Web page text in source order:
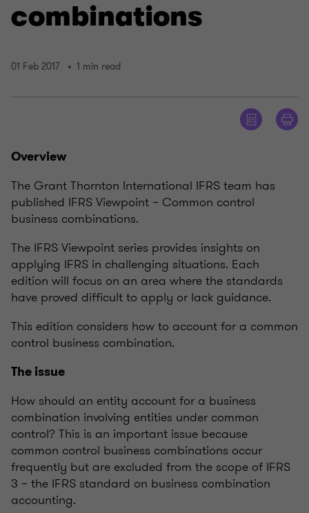
combinations
01 Feb 2017 1 min read
Overview
The Grant Thornton International IFRS team has
published IFRS Viewpoint – Common control
business combinations.
The IFRS Viewpoint series provides insights on
applying IFRS in challenging situations. Each
edition will focus on an area where the standards
have proved difficult to apply or lack guidance.
This edition considers how to account for a common
control business combination.
The issue
How should an entity account for a business
combination involving entities under common
control? This is an important issue because
common control business combinations occur
frequently but are excluded from the scope of IFRS
3 – the IFRS standard on business combination
accounting.